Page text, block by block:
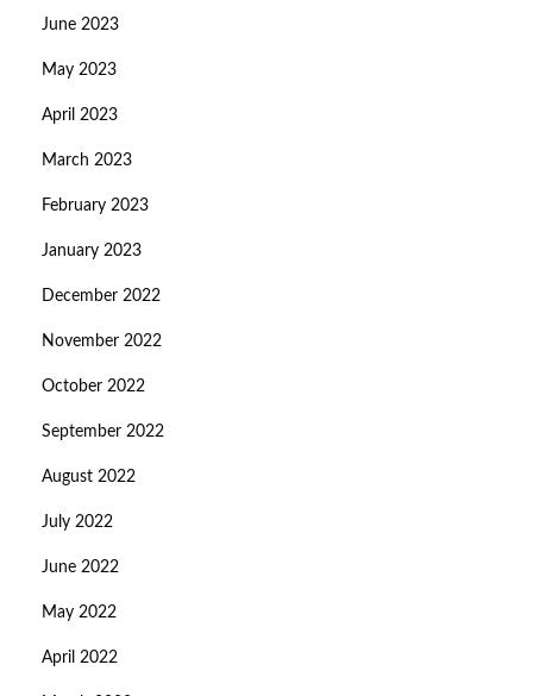
June 2023
May 2023
April 2023
March 2023
February 2023
January 2023
December 2022
November 2022
October 2022
September 2022
August 2022
July 2022
June 2022
May 2022
April 2022